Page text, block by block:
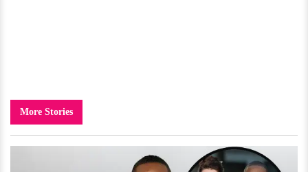
More Stories